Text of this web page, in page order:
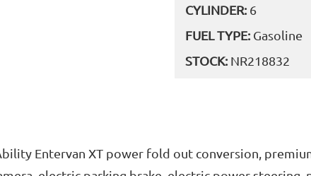
CYLINDER: 6
FUEL TYPE: Gasoline
STOCK: NR218832
Entervan XT power fold out conversion,